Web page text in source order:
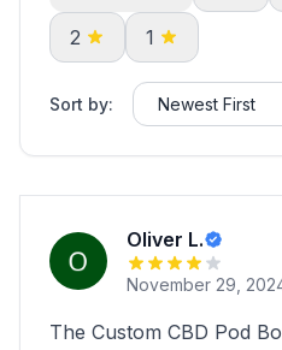
2 1
Sort by:
Oliver L.
November 29,
The Custom CBD Pod